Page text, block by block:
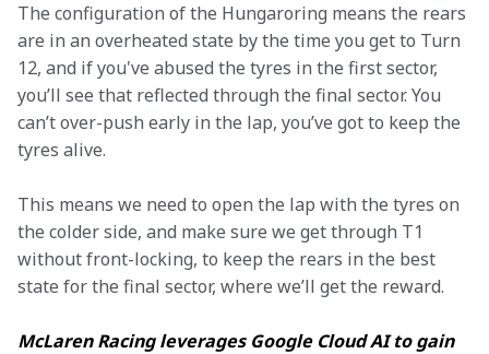
The configuration of the Hungaroring means the rears
are in an overheated state by the time you get to Turn
12, and if you've abused the tyres in the first sector,
you’ll see that reflected through the final sector. You
can’t over-push early in the lap, you’ve got to keep the
tyres alive.
This means we need to open the lap with the tyres on
the colder side, and make sure we get through T1
without front-locking, to keep the rears in the best
state for the final sector, where we’ll get the reward.
McLaren Racing leverages Google Cloud AI to gain